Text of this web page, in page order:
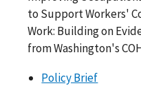
to Support Workers'
Work: Building on
from Washington's
Policy Brief